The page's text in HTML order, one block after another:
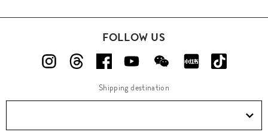
FOLLOW US
Shipping destination